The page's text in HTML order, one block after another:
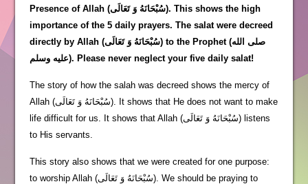
Presence of Allah (سُبْحَانَهُ وَ تَعَالَى). This shows the high
importance of the 5 daily prayers. The salat were decreed
directly by Allah (سُبْحَانَهُ وَ تَعَالَى) to the Prophet (صلى الله
عليه وسلم). Please never neglect your five daily salat!
The story of how the salah was decreed shows the mercy of
Allah (سُبْحَانَهُ وَ تَعَالَى). It shows that He does not want to make
life difficult for us. It shows that Allah (سُبْحَانَهُ وَ تَعَالَى) listens
to His servants.
This story also shows that we were created for one purpose:
to worship Allah (سُبْحَانَهُ وَ تَعَالَى). We should be praying to